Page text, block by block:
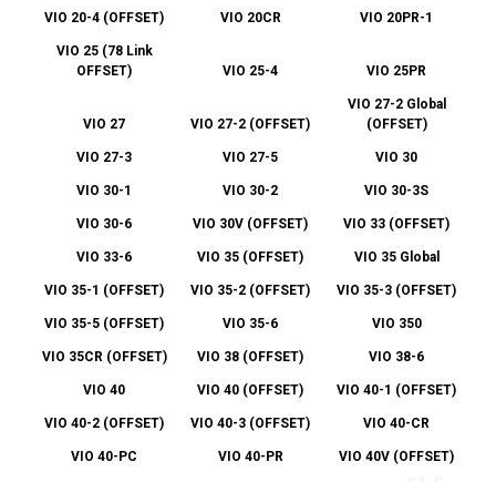
VIO 20-4 (OFFSET) VIO 20CR VIO 20PR-1
VIO 25 (78 Link
OFFSET)
VIO 25-4 VIO 25PR
VIO 27 VIO 27-2 (OFFSET)
VIO 27-2 Global
(OFFSET)
VIO 27-3 VIO 27-5 VIO 30
VIO 30-1 VIO 30-2 VIO 30-3S
VIO 30-6 VIO 30V (OFFSET) VIO 33 (OFFSET)
VIO 33-6 VIO 35 (OFFSET) VIO 35 Global
VIO 35-1 (OFFSET) VIO 35-2 (OFFSET) VIO 35-3 (OFFSET)
VIO 35-5 (OFFSET) VIO 35-6 VIO 350
VIO 35CR (OFFSET) VIO 38 (OFFSET) VIO 38-6
VIO 40 VIO 40 (OFFSET) VIO 40-1 (OFFSET)
VIO 40-2 (OFFSET) VIO 40-3 (OFFSET) VIO 40-CR
VIO 40-PC VIO 40-PR VIO 40V (OFFSET)